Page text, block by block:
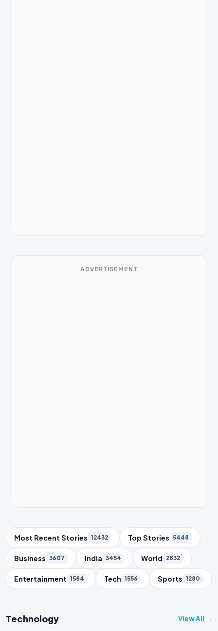
ADVERTISEMENT
Trending Topics
Most Recent Stories 12432 Top Stories 5448
Business 3607 India 3454 World 2832
Entertainment 1584 Tech 1556 Sports 1280
Technology View All →